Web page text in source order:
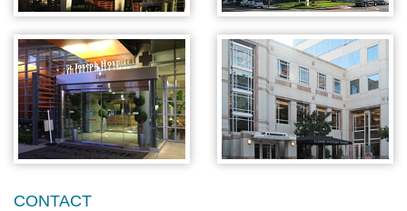
CONTACT